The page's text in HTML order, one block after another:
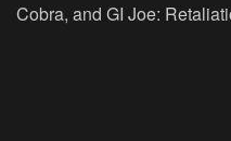
Cobra, and GI Joe: